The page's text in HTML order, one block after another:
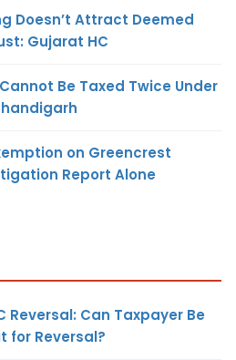
Doesn’t Attract Deemed
Gujarat HC
Be Taxed Twice Under
on Greencrest
Report Alone
Reversal: Can Taxpayer Be
for Reversal?